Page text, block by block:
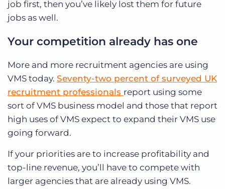
job first, then you’ve likely lost them for future
jobs as well.
Your competition already has one
More and more recruitment agencies are using
VMS today. Seventy-two percent of surveyed UK
recruitment professionals report using some
sort of VMS business model and those that report
high uses of VMS expect to expand their VMS use
going forward.
If your priorities are to increase profitability and
top-line revenue, you’ll have to compete with
larger agencies that are already using VMS.